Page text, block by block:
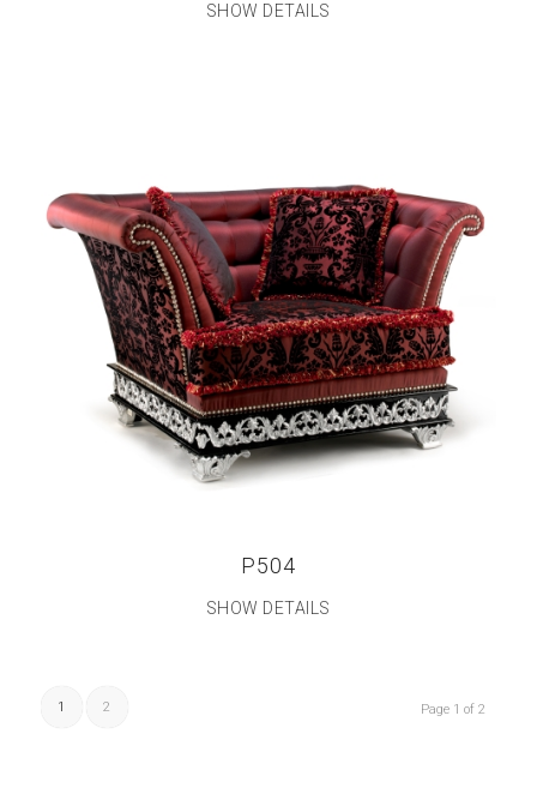
SHOW DETAILS
P504
SHOW DETAILS
1 2 Page 1 of 2